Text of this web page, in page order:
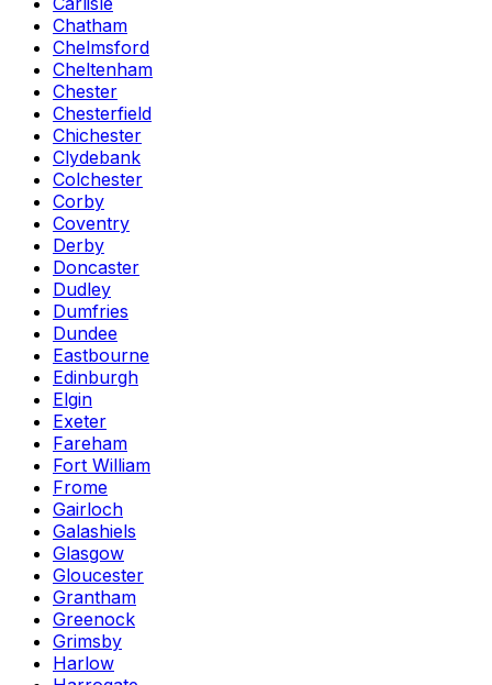
Chatham
Chelmsford
Cheltenham
Chester
Chesterfield
Chichester
Clydebank
Colchester
Corby
Coventry
Derby
Doncaster
Dudley
Dumfries
Dundee
Eastbourne
Edinburgh
Elgin
Exeter
Fareham
Fort William
Frome
Gairloch
Galashiels
Glasgow
Gloucester
Grantham
Greenock
Grimsby
Harlow